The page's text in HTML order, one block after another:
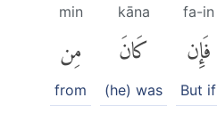
fa-in
فَإِن
But if
kāna
كَانَ
(he) was
min
مِن
from